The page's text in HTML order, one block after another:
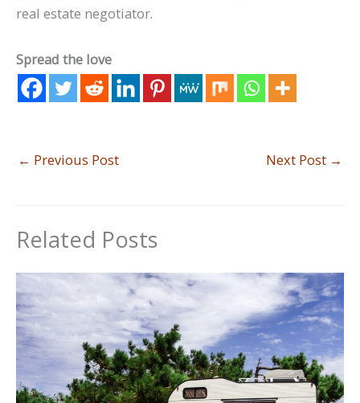
real estate negotiator.
Spread the love
← Previous Post Next Post →
Related Posts